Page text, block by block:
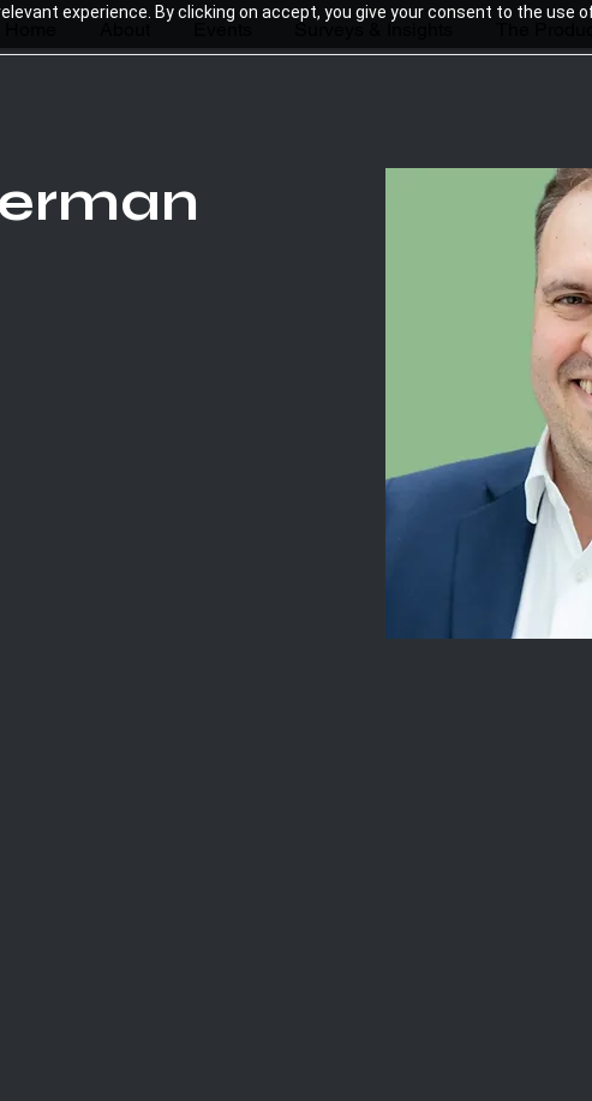
experience. By clicking on accept, you give your consent to the use
Events Surveys & Insights